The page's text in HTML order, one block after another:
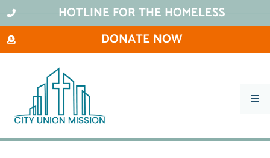
HOTLINE FOR THE HOMELESS
DONATE NOW
What We Do